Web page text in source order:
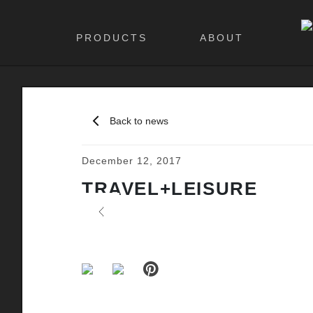
PRODUCTS ABOUT
Back to news
December 12, 2017
TRAVEL+LEISURE
Previous